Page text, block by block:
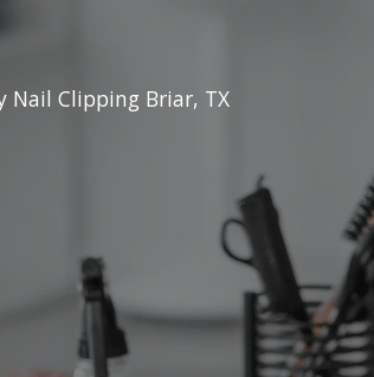
Nail Clipping Briar, TX